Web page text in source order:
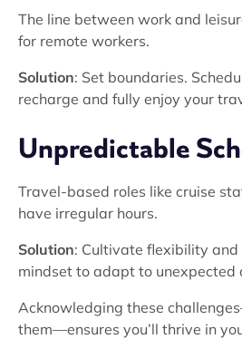
The line between work and
for remote workers.
Solution: Set boundaries.
recharge and fully enjoy your
Unpredictable
Travel-based roles like cruise
have irregular hours.
Solution: Cultivate flexibility
mindset to adapt to unexpected
Acknowledging these
them—ensures you’ll thrive in